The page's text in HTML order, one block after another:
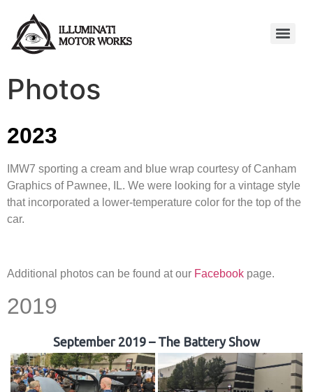
Photos
2023
IMW7 sporting a cream and blue wrap courtesy of Canham
Graphics of Pawnee, IL. We were looking for a vintage style
that incorporated a lower-temperature color for the top of the
car.
Additional photos can be found at our Facebook page.
2019
September 2019 – The Battery Show